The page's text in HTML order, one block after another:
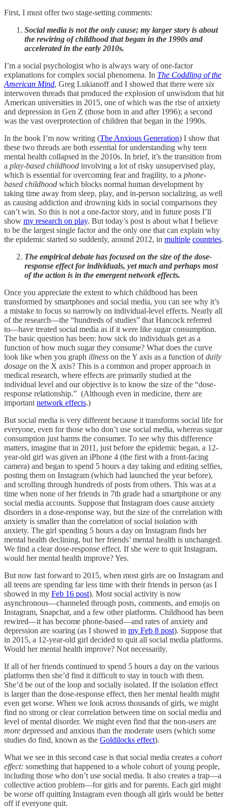
First, I must offer two stage-setting comments:
Social media is not the only cause; my larger story is about
the rewiring of childhood that began in the 1990s and
accelerated in the early 2010s.
I’m a social psychologist who is always wary of one-factor
explanations for complex social phenomena. In The Coddling of the
American Mind, Greg Lukianoff and I showed that there were six
interwoven threads that produced the explosion of unwisdom that hit
American universities in 2015, one of which was the rise of anxiety
and depression in Gen Z (those born in and after 1996); a second
was the vast overprotection of children that began in the 1990s.
In the book I’m now writing (The Anxious Generation) I show that
these two threads are both essential for understanding why teen
mental health collapsed in the 2010s. In brief, it’s the transition from
a play-based childhood involving a lot of risky unsupervised play,
which is essential for overcoming fear and fragility, to a phone-
based childhood which blocks normal human development by
taking time away from sleep, play, and in-person socializing, as well
as causing addiction and drowning kids in social comparisons they
can’t win. So this is not a one-factor story, and in future posts I’ll
show my research on play. But today’s post is about what I believe
to be the largest single factor and the only one that can explain why
the epidemic started so suddenly, around 2012, in multiple countries.
The empirical debate has focused on the size of the dose-
response effect for individuals, yet much and perhaps most
of the action is in the emergent network effects.
Once you appreciate the extent to which childhood has been
transformed by smartphones and social media, you can see why it’s
a mistake to focus so narrowly on individual-level effects. Nearly all
of the research––the “hundreds of studies” that Hancock referred
to––have treated social media as if it were like sugar consumption.
The basic question has been: how sick do individuals get as a
function of how much sugar they consume? What does the curve
look like when you graph illness on the Y axis as a function ofdaily
dosage on the X axis? This is a common and proper approach in
medical research, where effects are primarily studied at the
individual level and our objective is to know the size of the “dose-
response relationship.” (Although even in medicine, there are
important network effects.)
But social media is very different because it transforms social life for
everyone, even for those who don’t use social media, whereas sugar
consumption just harms the consumer. To see why this difference
matters, imagine that in 2011, just before the epidemic began, a 12-
year-old girl was given an iPhone 4 (the first with a front-facing
camera) and began to spend 5 hours a day taking and editing selfies,
posting them on Instagram (which had launched the year before),
and scrolling through hundreds of posts from others. This was at a
time when none of her friends in 7th grade had a smartphone or any
social media accounts. Suppose that Instagram does cause anxiety
disorders in a dose-response way, but the size of the correlation with
anxiety is smaller than the correlation of social isolation with
anxiety. The girl spending 5 hours a day on Instagram finds her
mental health declining, but her friends’ mental health is unchanged.
We find a clear dose-response effect. If she were to quit Instagram,
would her mental health improve? Yes.
But now fast forward to 2015, when most girls are on Instagram and
all teens are spending far less time with their friends in person (as I
showed in my Feb 16 post). Most social activity is now
asynchronous—channeled through posts, comments, and emojis on
Instagram, Snapchat, and a few other platforms. Childhood has been
rewired—it has become phone-based—and rates of anxiety and
depression are soaring (as I showed in my Feb 8 post). Suppose that
in 2015, a 12-year-old girl decided to quit all social media platforms.
Would her mental health improve? Not necessarily.
If all of her friends continued to spend 5 hours a day on the various
platforms then she’d find it difficult to stay in touch with them.
She’d be out of the loop and socially isolated. If the isolation effect
is larger than the dose-response effect, then her mental health might
even get worse. When we look across thousands of girls, we might
find no strong or clear correlation between time on social media and
level of mental disorder. We might even find that the non-users are
more depressed and anxious than the moderate users (which some
studies do find, known as the Goldilocks effect).
What we see in this second case is that social media creates a cohort
effect: something that happened to a whole cohort of young people,
including those who don’t use social media. It also creates a trap—a
collective action problem—for girls and for parents. Each girl might
be worse off quitting Instagram even though all girls would be better
off if everyone quit.